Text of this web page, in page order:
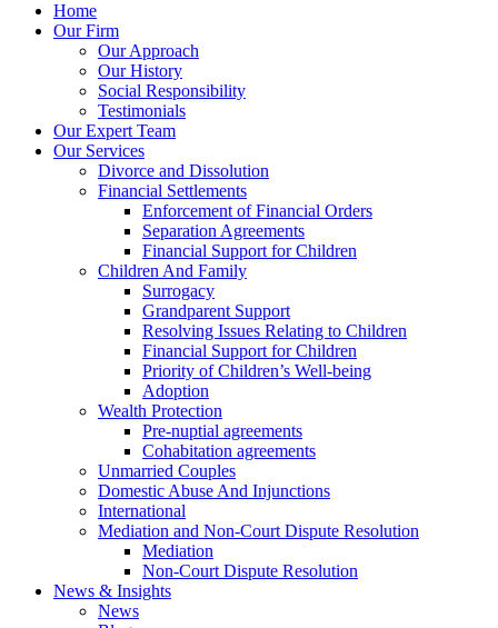
Home
Our Firm
Our Approach
Our History
Social Responsibility
Testimonials
Our Expert Team
Our Services
Divorce and Dissolution
Financial Settlements
Enforcement of Financial Orders
Separation Agreements
Financial Support for Children
Children And Family
Surrogacy
Grandparent Support
Resolving Issues Relating to Children
Financial Support for Children
Priority of Children’s Well-being
Adoption
Wealth Protection
Pre-nuptial agreements
Cohabitation agreements
Unmarried Couples
Domestic Abuse And Injunctions
International
Mediation and Non-Court Dispute Resolution
Mediation
Non-Court Dispute Resolution
News & Insights
News